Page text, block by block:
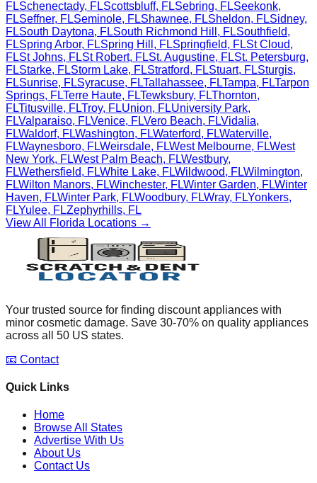
FLSchenectady, FLScottsbluff, FLSebring, FLSeekonk,
FLSeffner, FLSeminole, FLShawnee, FLSheldon, FLSidney,
FLSouth Daytona, FLSouth Richmond Hill , FLSouthfield,
FLSpring Arbor, FLSpring Hill , FLSpringfield, FLSt Cloud,
FLSt Johns, FLSt Robert, FLSt. Augustine, FLSt. Petersburg,
FLStarke, FLStorm Lake, FLStratford, FLStuart, FLSturgis,
FLSunrise, FLSyracuse, FLTallahassee, FLTampa, FLTarpon
Springs, FLTerre Haute, FLTewksbury, FLThornton,
FLTitusville, FLTroy, FLUnion, FLUniversity Park,
FLValparaiso, FLVenice, FLVero Beach, FLVidalia,
FLWaldorf, FLWashington, FLWaterford, FLWaterville,
FLWaynesboro, FLWeirsdale, FLWest Melbourne, FLWest
New York, FLWest Palm Beach, FLWestbury,
FLWethersfield, FLWhite Lake, FLWildwood, FLWilmington,
FLWilton Manors, FLWinchester, FLWinter Garden, FLWinter
Haven, FLWinter Park, FLWoodbury, FLWray, FLYonkers,
FLYulee, FLZephyrhills, FL
View All
Florida Locations →
Your trusted source for finding discount appliances with
minor cosmetic damage. Save 30-70% on quality appliances
across all 50 US states.
📧 Contact
Quick Links
Home
Browse All States
Advertise With Us
About Us
Contact Us